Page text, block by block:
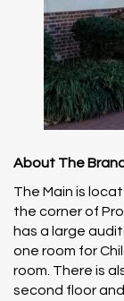
About The
The Main is
the corner of
has a large
one room for
room. There is
second floor